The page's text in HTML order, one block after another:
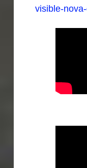
visible-